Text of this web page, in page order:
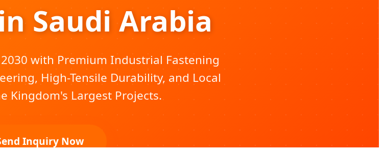
Saudi Arabia
with Premium Industrial Fastening
High-Tensile Durability, and Local
Kingdom's Largest Projects.
Inquiry Now